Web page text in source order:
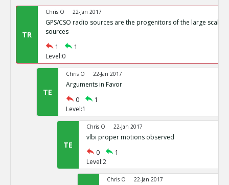
TR
Chris O 22-Jan 2017
GPS/CSO radio sources are the progenitors of the large scale
sources
1
1
Level:0
TE
Chris O 22-Jan 2017
Arguments in Favor
0
1
Level:1
TE
Chris O 22-Jan 2017
vlbi proper motions observed
0
1
Level:2
Chris O 22-Jan 2017